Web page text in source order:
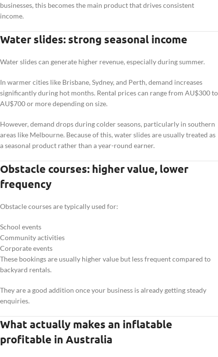
businesses, this becomes the main product that drives consistent
income.
Water slides: strong seasonal income
Water slides can generate higher revenue, especially during summer.
In warmer cities like Brisbane, Sydney, and Perth, demand increases
significantly during hot months. Rental prices can range from AU$300 to
AU$700 or more depending on size.
However, demand drops during colder seasons, particularly in southern
areas like Melbourne. Because of this, water slides are usually treated as
a seasonal product rather than a year-round earner.
Obstacle courses: higher value, lower
frequency
Obstacle courses are typically used for:
School events
Community activities
Corporate events
These bookings are usually higher value but less frequent compared to
backyard rentals.
They are a good addition once your business is already getting steady
enquiries.
What actually makes an inflatable
profitable in Australia